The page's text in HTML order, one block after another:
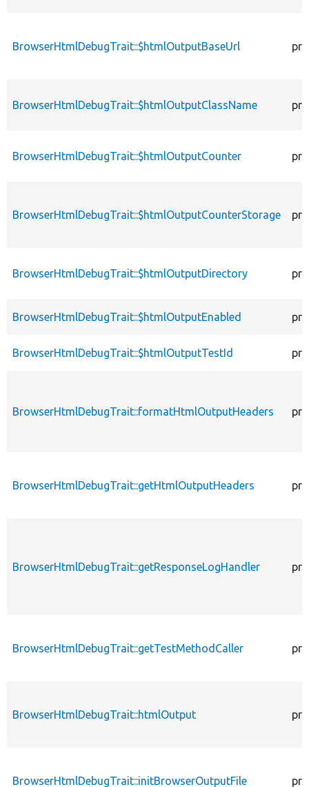
BrowserHtmlDebugTrait::$htmlOutputBaseUrl
BrowserHtmlDebugTrait::$htmlOutputClassName
BrowserHtmlDebugTrait::$htmlOutputCounter
BrowserHtmlDebugTrait::$htmlOutputCounterStorage
BrowserHtmlDebugTrait::$htmlOutputDirectory
BrowserHtmlDebugTrait::$htmlOutputEnabled
BrowserHtmlDebugTrait::$htmlOutputTestId
BrowserHtmlDebugTrait::formatHtmlOutputHeaders
BrowserHtmlDebugTrait::getHtmlOutputHeaders
BrowserHtmlDebugTrait::getResponseLogHandler
BrowserHtmlDebugTrait::getTestMethodCaller
BrowserHtmlDebugTrait::htmlOutput
BrowserHtmlDebugTrait::initBrowserOutputFile